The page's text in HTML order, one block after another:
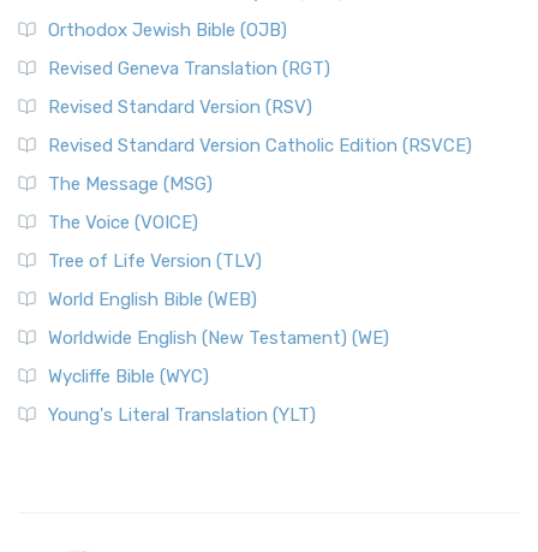
Orthodox Jewish Bible (OJB)
Revised Geneva Translation (RGT)
Revised Standard Version (RSV)
Revised Standard Version Catholic Edition (RSVCE)
The Message (MSG)
The Voice (VOICE)
Tree of Life Version (TLV)
World English Bible (WEB)
Worldwide English (New Testament) (WE)
Wycliffe Bible (WYC)
Young's Literal Translation (YLT)